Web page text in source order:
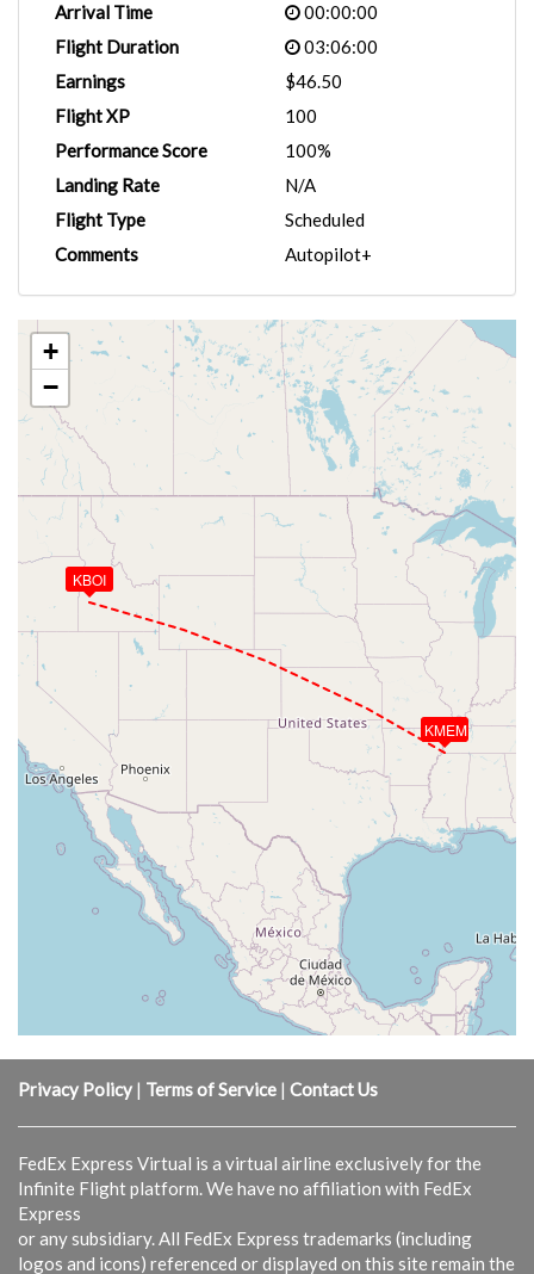
Arrival Time
00:00:00
Flight Duration
03:06:00
Earnings
$46.50
Flight XP
100
Performance Score
100%
Landing Rate
N/A
Flight Type
Scheduled
Comments
Autopilot+
KMEM
KBOI
+
−
Privacy Policy | Terms of Service | Contact Us
FedEx Express Virtual is a virtual airline exclusively for the
Infinite Flight platform. We have no affiliation with FedEx
Express
or any subsidiary. All FedEx Express trademarks (including
logos and icons) referenced or displayed on this site remain the